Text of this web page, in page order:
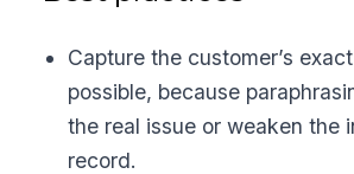
Capture the customer’s
possible, because
the real issue or weaken the
record.